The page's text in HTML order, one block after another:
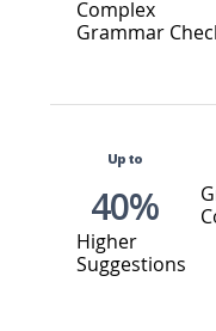
Complex
Grammar
Up to
40%
Higher
Suggestions